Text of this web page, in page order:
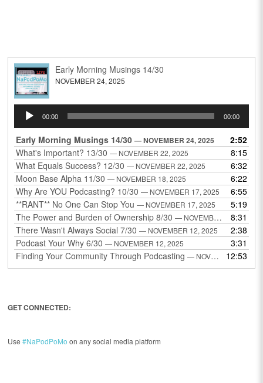
Early Morning Musings 14/30
NOVEMBER 24, 2025
Audio
Player
00:00 00:00
Early Morning Musings 14/30 — NOVEMBER 24, 2025
2:52
What's Important? 13/30 — NOVEMBER 22, 2025
8:15
What Equals Success? 12/30 — NOVEMBER 22, 2025
6:32
Moon Base Alpha 11/30 — NOVEMBER 18, 2025
6:22
Why Are YOU Podcasting? 10/30 — NOVEMBER 17, 2025
6:55
**RANT** No One Can Stop You — NOVEMBER 17, 2025
5:19
The Power and Burden of Ownership 8/30 — NOVEMBER 13, 2025
8:31
There Wasn't Always Social 7/30 — NOVEMBER 12, 2025
2:38
Podcast Your Why 6/30 — NOVEMBER 12, 2025
3:31
Finding Your Community Through Podcasting — NOVEMBER 9, 2025 12:53
GET CONNECTED:
Use#NaPodPoMo on any social media platform